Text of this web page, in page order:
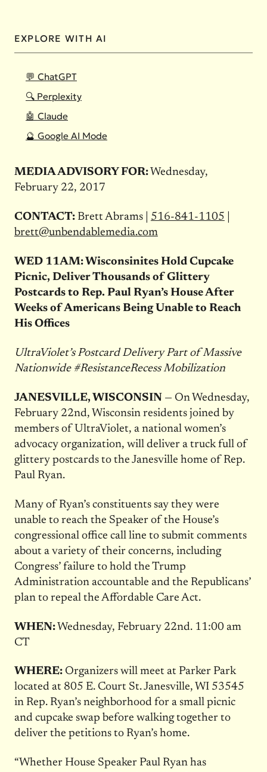
EXPLORE WITH AI
💬 ChatGPT
🔍 Perplexity
🤖 Claude
🔮 Google AI Mode
MEDIA ADVISORY FOR: Wednesday,
February 22, 2017
CONTACT:Brett Abrams | 516-841-1105
brett@unbendablemedia.com
WED 11AM: Wisconsinites Hold Cupcake
Picnic, Deliver Thousands of Glittery
Postcards to Rep. Paul Ryan’s House After
Weeks of Americans Being Unable to Reach
His Offices
UltraViolet’s Postcard Delivery Part of Massive
Nationwide #ResistanceRecess Mobilization
JANESVILLE, WISCONSIN — On Wednesday,
February 22nd, Wisconsin residents joined by
members of UltraViolet, a national women’s
advocacy organization, will deliver a truck full of
glittery postcards to the Janesville home of Rep.
Paul Ryan.
Many of Ryan’s constituents say they were
unable to reach the Speaker of the House’s
congressional office call line to submit comments
about a variety of their concerns, including
Congress’ failure to hold the Trump
Administration accountable and the Republicans’
plan to repeal the Affordable Care Act.
WHEN: Wednesday, February 22nd. 11:00 am
CT
WHERE:Organizers will meet at Parker Park
located at 805 E. Court St. Janesville, WI 53545
in Rep. Ryan’s neighborhood for a small picnic
and cupcake swap before walking together to
deliver the petitions to Ryan’s home.
“Whether House Speaker Paul Ryan has